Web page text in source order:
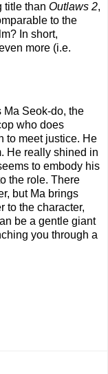
title than Outlaws 2,
to the
In short,
more (i.e.
Ma Seok-do, the
who does
to meet justice. He
He really shined in
to embody his
the role. There
but Ma brings
to the character,
be a gentle giant
you through a